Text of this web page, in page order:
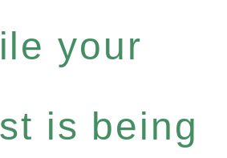
your
is being